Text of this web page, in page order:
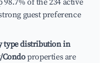
of the 234 active
guest preference
type distribution in
properties are